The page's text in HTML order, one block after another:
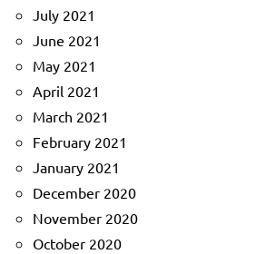
July 2021
June 2021
May 2021
April 2021
March 2021
February 2021
January 2021
December 2020
November 2020
October 2020